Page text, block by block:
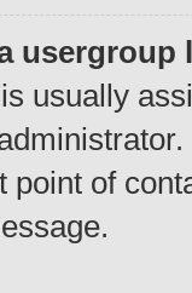
usergroup
usually
point of